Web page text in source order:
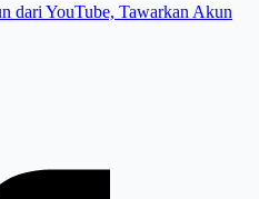
dari YouTube, Tawarkan Akun